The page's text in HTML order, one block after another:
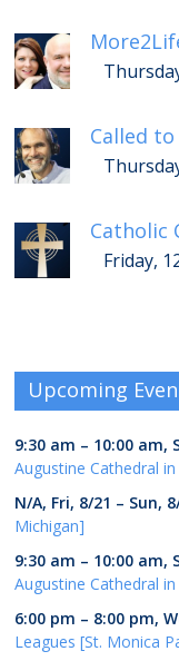
Called
Catholic
Friday,
Upcoming
9:30 am – 10:00 am,
Augustine Cathedral
N/A, Fri, 8/21 – Sun,
Michigan]
9:30 am – 10:00 am,
Augustine Cathedral
6:00 pm – 8:00 pm,
Leagues [St. Monica